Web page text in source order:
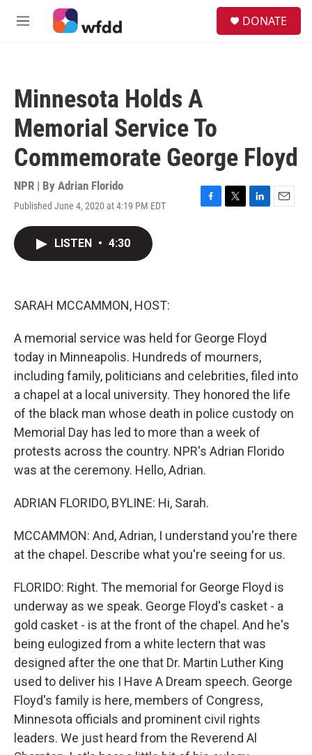
Skip to main content
M
DONATE
Minnesota Holds A
Memorial Service To
Commemorate George Floyd
NPR | By Adrian Florido
Published June 4, 2020 at 4:19 PM EDT
F
T
L
E
LISTEN • 4:30
SARAH MCCAMMON, HOST:
A memorial service was held for George Floyd
today in Minneapolis. Hundreds of mourners,
including family, politicians and celebrities, filed into
a chapel at a local university. They honored the life
of the black man whose death in police custody on
Memorial Day has led to more than a week of
protests across the country. NPR's Adrian Florido
was at the ceremony. Hello, Adrian.
ADRIAN FLORIDO, BYLINE: Hi, Sarah.
MCCAMMON: And, Adrian, I understand you're there
at the chapel. Describe what you're seeing for us.
FLORIDO: Right. The memorial for George Floyd is
underway as we speak. George Floyd's casket - a
gold casket - is at the front of the chapel. And he's
being eulogized from a white lectern that was
designed after the one that Dr. Martin Luther King
used to deliver his I Have A Dream speech. George
Floyd's family is here, members of Congress,
Minnesota officials and prominent civil rights
leaders. We just heard from the Reverend Al